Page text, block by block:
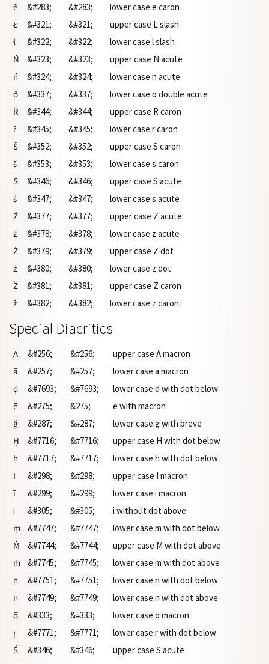
ě
&#283; &#283;
lower case e caron
Ł
&#321; &#321;
upper case L slash
ł
&#322; &#322;
lower case l slash
Ń
&#323; &#323;
upper case N acute
ń
&#324; &#324;
lower case n acute
ő
&#337; &#337;
lower case o double acute
Ř
&#344; &#344;
upper case R caron
ř
&#345; &#345;
lower case r caron
Š
&#352; &#352;
upper case S caron
š
&#353; &#353;
lower case s caron
Ś
&#346; &#346;
upper case S acute
ś
&#347; &#347;
lower case s acute
Ź
&#377; &#377;
upper case Z acute
ź
&#378; &#378;
lower case z acute
Ż
&#379; &#379;
upper case Z dot
ż
&#380; &#380;
lower case z dot
Ž
&#381; &#381;
upper case Z caron
ž
&#382; &#382; lower case z caron
Special Diacritics
Ā &#256; &#256;
upper case A macron
ā
&#257; &#257;
lower case a macron
ḍ
&#7693; &#7693;
lower case d with dot below
ē
&#275; &275;
e with macron
ğ
&#287; &#287;
lower case g with breve
Ḥ
&#7716; &#7716;
upper case H with dot below
ḥ
&#7717; &#7717;
lower case h with dot below
Ī
&#298; &#298;
upper case I macron
ī
&#299; &#299;
lower case i macron
ı
&#305; &#305;
i without dot above
ṃ
&#7747; &#7747;
lower case m with dot below
Ṁ
&#7744; &#7744;
upper case M with dot above
ṁ
&#7745; &#7745;
lower case m with dot above
ṇ
&#7751; &#7751;
lower case n with dot below
ṅ
&#7749; &#7749;
lower case n with dot above
ō
&#333; &#333;
lower case o macron
ṛ
&#7771; &#7771;
lower case r with dot below
Ś
&#346; &#346;
upper case S acute